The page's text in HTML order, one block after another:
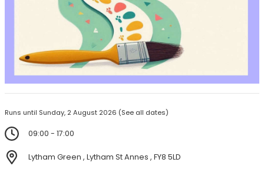
Runs until Sunday, 2 August 2026 (See all dates)
09:00 - 17:00
Lytham Green , Lytham St Annes , FY8 5LD